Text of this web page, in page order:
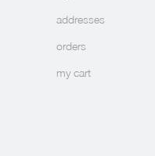
addresses
orders
my cart